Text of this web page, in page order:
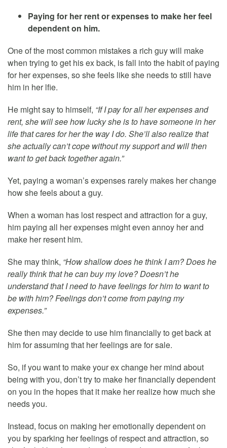
Paying for her rent or expenses to make her feel
dependent on him.
One of the most common mistakes a rich guy will make
when trying to get his ex back, is fall into the habit of paying
for her expenses, so she feels like she needs to still have
him in her lfie.
He might say to himself, “If I pay for all her expenses and
rent, she will see how lucky she is to have someone in her
life that cares for her the way I do. She’ll also realize that
she actually can’t cope without my support and will then
want to get back together again.”
Yet, paying a woman’s expenses rarely makes her change
how she feels about a guy.
When a woman has lost respect and attraction for a guy,
him paying all her expenses might even annoy her and
make her resent him.
She may think, “How shallow does he think I am? Does he
really think that he can buy my love? Doesn’t he
understand that I need to have feelings for him to want to
be with him? Feelings don’t come from paying my
expenses.”
She then may decide to use him financially to get back at
him for assuming that her feelings are for sale.
So, if you want to make your ex change her mind about
being with you, don’t try to make her financially dependent
on you in the hopes that it make her realize how much she
needs you.
Instead, focus on making her emotionally dependent on
you by sparking her feelings of respect and attraction, so